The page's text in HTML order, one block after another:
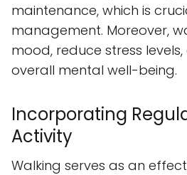
maintenance, which is
management. Moreover,
mood, reduce stress
overall mental well-being.
Incorporating
Activity
Walking serves as an